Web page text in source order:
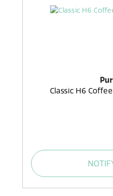
Classic H6